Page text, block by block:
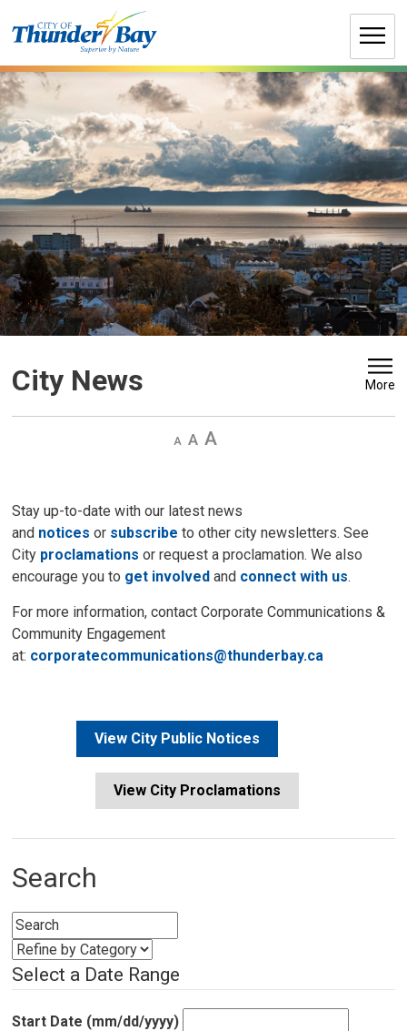
to
City News More
Decrease
Default Increase
Stay up-to-date with our latest news
and noticesor subscribe to other city newsletters. See
City proclamations or request a proclamation. We also
encourage you to get involved and connect with us.
For more information, contact Corporate Communications &
Community Engagement
at: corporatecommunications@thunderbay.ca
View City Public Notices
View City Proclamations
Search
Select a Date Range
Start Date (mm/dd/yyyy)